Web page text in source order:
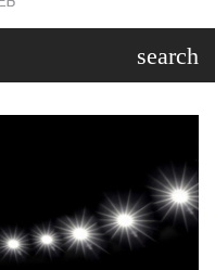
search